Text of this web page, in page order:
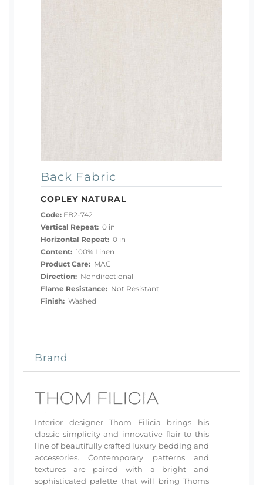
Back Fabric
COPLEY NATURAL
Code: FB2-742
Vertical Repeat: 0 in
Horizontal Repeat: 0 in
Content: 100% Linen
Product Care: MAC
Direction: Nondirectional
Flame Resistance: Not Resistant
Finish: Washed
Brand
Interior designer Thom Filicia brings his
classic simplicity and innovative flair to this
line of beautifully crafted luxury bedding and
accessories. Contemporary patterns and
textures are paired with a bright and
sophisticated palette that will bring Thoms